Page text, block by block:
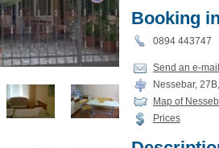
Booking
0894
Send an e-mail
Nessebar,
Map of
Prices